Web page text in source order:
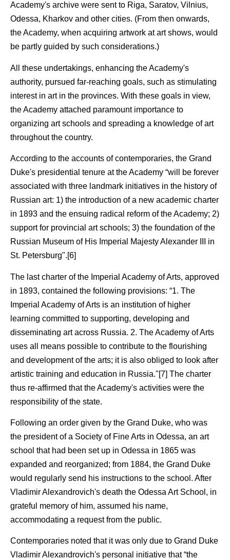
Academy's archive were sent to Riga, Saratov, Vilnius,
Odessa, Kharkov and other cities. (From then onwards,
the Academy, when acquiring artwork at art shows, would
be partly guided by such considerations.)
All these undertakings, enhancing the Academy's
authority, pursued far-reaching goals, such as stimulating
interest in art in the provinces. With these goals in view,
the Academy attached paramount importance to
organizing art schools and spreading a knowledge of art
throughout the country.
According to the accounts of contemporaries, the Grand
Duke's presidential tenure at the Academy “will be forever
associated with three landmark initiatives in the history of
Russian art: 1) the introduction of a new academic charter
in 1893 and the ensuing radical reform of the Academy; 2)
support for provincial art schools; 3) the foundation of the
Russian Museum of His Imperial Majesty Alexander III in
St. Petersburg".[6]
The last charter of the Imperial Academy of Arts, approved
in 1893, contained the following provisions: “1. The
Imperial Academy of Arts is an institution of higher
learning committed to supporting, developing and
disseminating art across Russia. 2. The Academy of Arts
uses all means possible to contribute to the flourishing
and development of the arts; it is also obliged to look after
artistic training and education in Russia."[7] The charter
thus re-affirmed that the Academy's activities were the
responsibility of the state.
Following an order given by the Grand Duke, who was
the president of a Society of Fine Arts in Odessa, an art
school that had been set up in Odessa in 1865 was
expanded and reorganized; from 1884, the Grand Duke
would regularly send his instructions to the school. After
Vladimir Alexandrovich's death the Odessa Art School, in
grateful memory of him, assumed his name,
accommodating a request from the public.
Contemporaries noted that it was only due to Grand Duke
Vladimir Alexandrovich's personal initiative that “the